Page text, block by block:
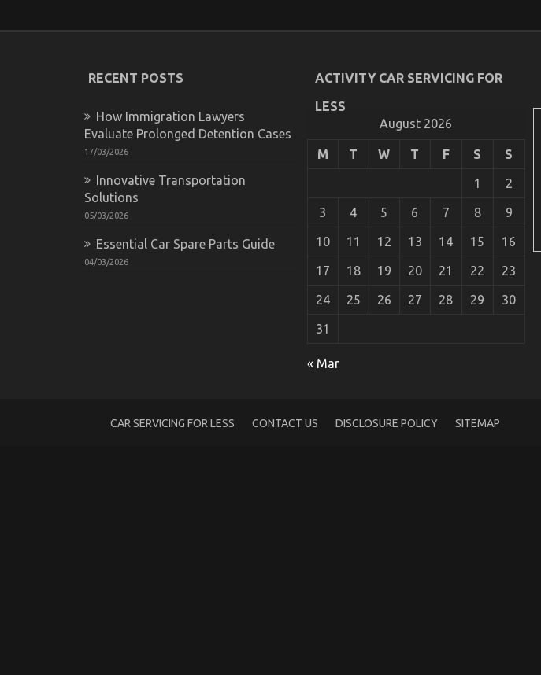
Luxury
RECENT POSTS
How Immigration Lawyers
Evaluate Prolonged Detention Cases
17/03/2026
Innovative Transportation
Solutions
05/03/2026
Essential Car Spare Parts Guide
04/03/2026
ACTIVITY CAR SERVICING FOR
LESS
August 2026
M T W T F S S
1 2
3 4 5 6 7 8 9
10 11 12 13 14 15 16
17 18 19 20 21 22 23
24 25 26 27 28 29 30
31
« Mar
CAR SERVICING FOR LESS CONTACT US DISCLOSURE POLICY SITEMAP